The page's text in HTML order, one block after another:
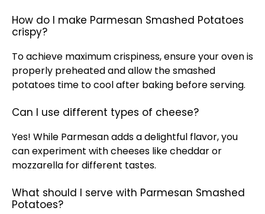
How do I make Parmesan Smashed Potatoes
crispy?
To achieve maximum crispiness, ensure yourovenis
properly preheated and allow the smashed
potatoes time to cool after baking before serving.
Can I use different types of cheese?
Yes! While Parmesan adds a delightful flavor, you
can experiment with cheeses like cheddar or
mozzarella for different tastes.
What should I serve with Parmesan Smashed
Potatoes?